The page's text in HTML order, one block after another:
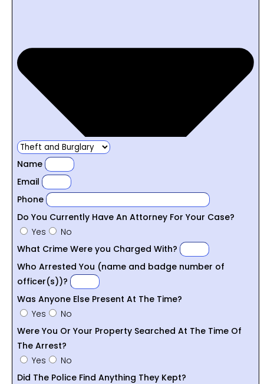
Name
Email
Phone
Do You Currently Have An Attorney For Your Case?
Yes
No
What Crime Were you Charged With?
Who Arrested You (name and badge number of
officer(s))?
Was Anyone Else Present At The Time?
Yes
No
Were You Or Your Property Searched At The Time Of
The Arrest?
Yes
No
Did The Police Find Anything They Kept?